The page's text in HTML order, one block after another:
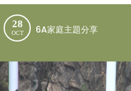
28
OCT 6A家庭主題分享